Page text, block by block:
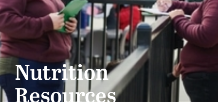
Nutrition
Resources